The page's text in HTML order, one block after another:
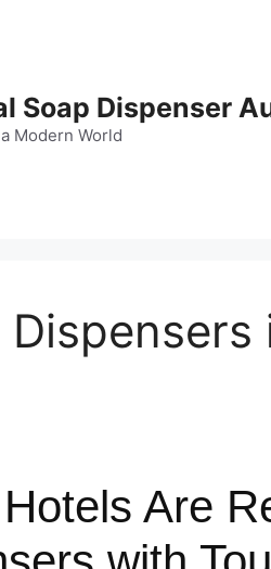
Soap Dispenser
Modern World
Are